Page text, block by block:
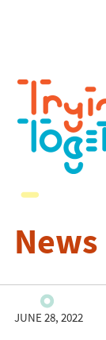
News
JUNE 28, 2022